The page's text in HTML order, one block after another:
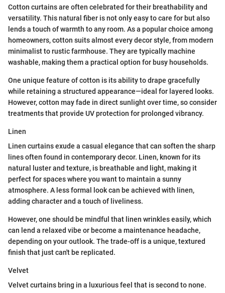
Cotton curtains are often celebrated for their breathability and
versatility. This natural fiber is not only easy to care for but also
lends a touch of warmth to any room. As a popular choice among
homeowners, cotton suits almost every decor style, from modern
minimalist to rustic farmhouse. They are typically machine
washable, making them a practical option for busy households.
One unique feature of cotton is its ability to drape gracefully
while retaining a structured appearance—ideal for layered looks.
However, cotton may fade in direct sunlight over time, so consider
treatments that provide UV protection for prolonged vibrancy.
Linen
Linen curtains exude a casual elegance that can soften the sharp
lines often found in contemporary decor. Linen, known for its
natural luster and texture, is breathable and light, making it
perfect for spaces where you want to maintain a sunny
atmosphere. A less formal look can be achieved with linen,
adding character and a touch of liveliness.
However, one should be mindful that linen wrinkles easily, which
can lend a relaxed vibe or become a maintenance headache,
depending on your outlook. The trade-off is a unique, textured
finish that just can't be replicated.
Velvet
Velvet curtains bring in a luxurious feel that is second to none.